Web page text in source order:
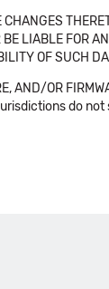
LIABLE FOR
OF SUCH
AND/OR
jurisdictions do